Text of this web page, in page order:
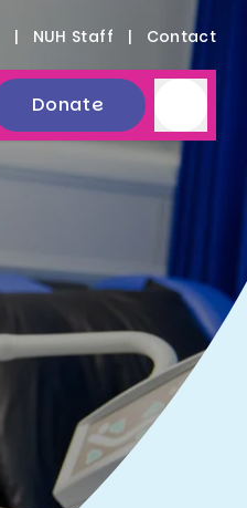
NUH Staff Contact
Donate